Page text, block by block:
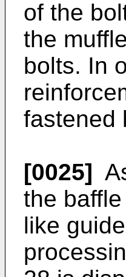
of the
the
bolts. In
fastened
[0025]
the
like